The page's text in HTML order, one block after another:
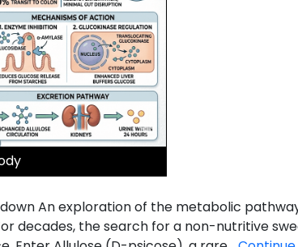
An exploration of the metabolic
decades, the search for a non-nutritive